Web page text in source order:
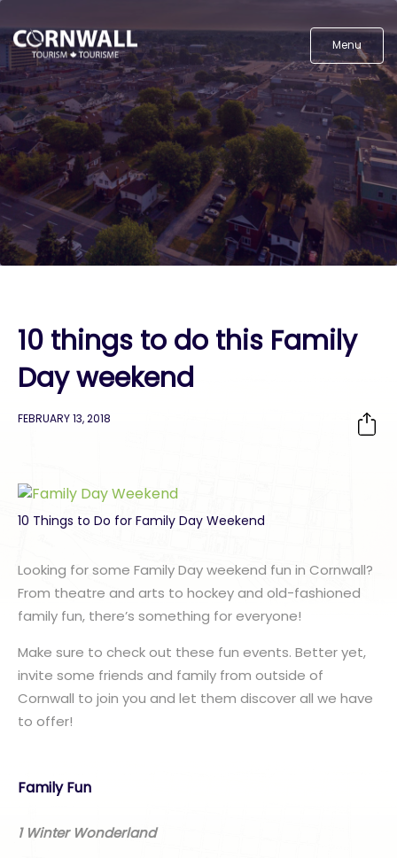
Menu
10 things to do this Family
Day weekend
FEBRUARY 13, 2018
10 Things to Do for Family Day Weekend
Looking for some Family Day weekend fun in Cornwall?
From theatre and arts to hockey and old-fashioned
family fun, there’s something for everyone!
Make sure to check out these fun events. Better yet,
invite some friends and family from outside of
Cornwall to join you and let them discover all we have
to offer!
Family Fun
1 Winter Wonderland